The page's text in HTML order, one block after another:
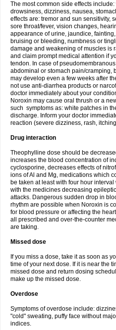
The most common side effects
drowsiness, dizziness, nausea,
effects are: tremor and sun sensitivity,
sore throat/fever, vision changes,
appearance of urine, jaundice,
bruising or bleeding, numbness or
damage and weakening of muscles is
and claim prompt medical attention if
tendon. In case of
abdominal or stomach pain/cramping,
may develop even a few weeks after
not use anti-diarrhea products or
doctor immediately about your
Noroxin may cause oral thrush or a
such symptoms as: white patches in
discharge. Inform your doctor
reaction (severe dizziness, rash,
Drug interaction
Theophylline dose should be
increases the blood concentration of
cyclosporine, decreases effects of
ions of Al and Mg, medications which
be taken at least with four hour
with the medicines decreasing
attacks. Dangerous sudden drop in
rhythm are possible when Noroxin is
for blood pressure or affecting the
all prescribed and over-the-counter
are taking.
Missed dose
If you miss a dose, take it as soon as
time of your next dose. If it is near the
missed dose and return dosing
make up the missed dose.
Overdose
Symptoms of overdose include:
"cold" sweating, puffy face without
indices.